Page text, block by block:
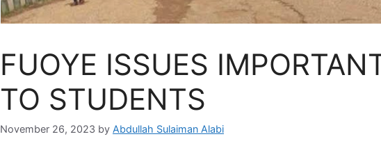
FUOYE ISSUES
TO STUDENTS
November 26, 2023 by Abdullah Sulaiman Alabi